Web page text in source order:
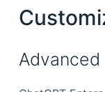
Advanced